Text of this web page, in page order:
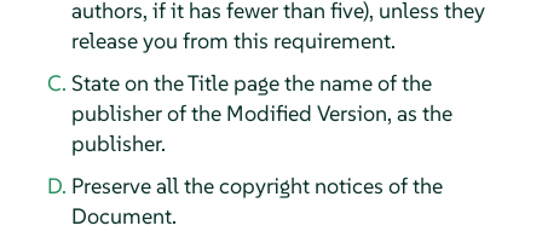
authors, if it has fewer than five), unless they
release you from this requirement.
State on the Title page the name of the
publisher of the Modified Version, as the
publisher.
Preserve all the copyright notices of the
Document.